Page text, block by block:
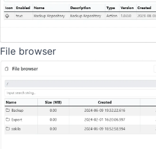
File browser